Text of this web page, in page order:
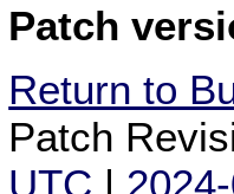
Patch
Return to
Patch
UTC |